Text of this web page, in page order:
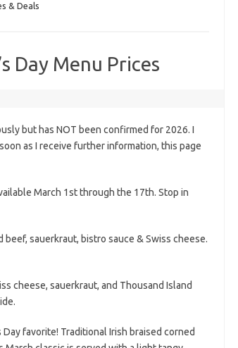
& Deals
Day Menu Prices
but has NOT been confirmed for 2026. I
as I receive further information, this page
March 1st through the 17th. Stop in
sauerkraut, bistro sauce & Swiss cheese.
cheese, sauerkraut, and Thousand Island
Day favorite! Traditional Irish braised corned